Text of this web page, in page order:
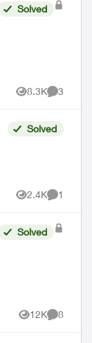
Solved
8.3K
Views
3
Solved
2.4K
Views
1
Comment
Solved
12K
Views
8